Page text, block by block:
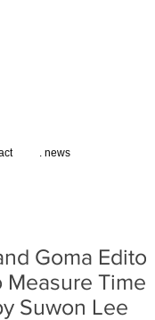
. news
Goma Editora
Time,
Suwon Lee